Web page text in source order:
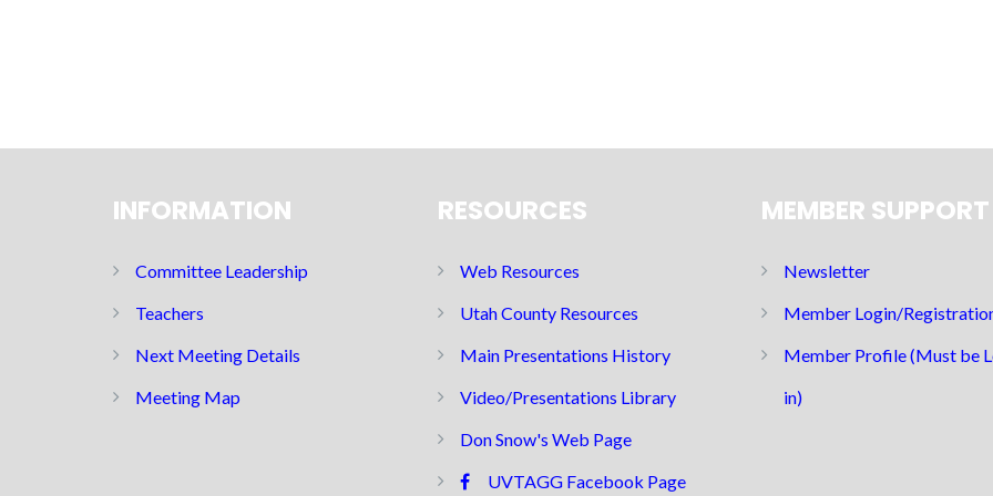
INFORMATION
Committee Leadership
Teachers
Next Meeting Details
Meeting Map
RESOURCES
Web Resources
Utah County Resources
Main Presentations History
Video/Presentations Library
Don Snow's Web Page
UVTAGG Facebook Page
MEMBER SUPPORT
Newsletter
Member Login/
Member Profile (Must be
in)